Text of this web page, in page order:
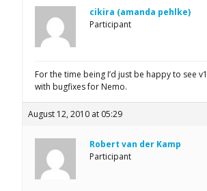
cikira (amanda pehlke)
Participant
For the time being I’d just be happy to see
with bugfixes for Nemo.
August 12, 2010 at 05:29
Robert van der Kamp
Participant